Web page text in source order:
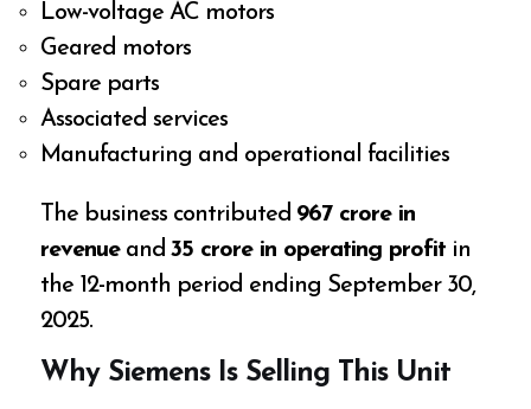
Low-voltage AC motors
Geared motors
Spare parts
Associated services
Manufacturing and operational facilities
The business contributed₹967 crore in
revenueand₹35 crore in operating profit in
the 12-month period ending September 30,
2025.
Why Siemens Is Selling This Unit